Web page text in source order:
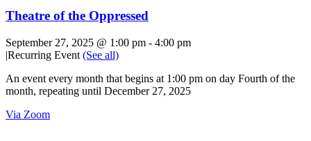
Theatre of the Oppressed
September 27, 2025 @ 1:00 pm - 4:00 pm
|Recurring Event (See all)
An event every month that begins at 1:00 pm on day Fourth of the
month, repeating until December 27, 2025
Via Zoom